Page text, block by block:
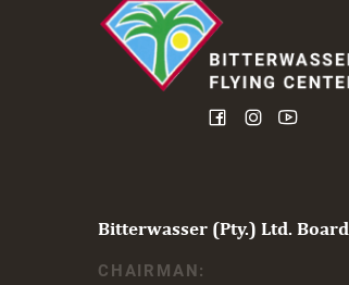
Bitterwasser (Pty.) Ltd. Board
CHAIRMAN: